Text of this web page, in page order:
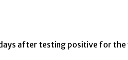
after testing positive for